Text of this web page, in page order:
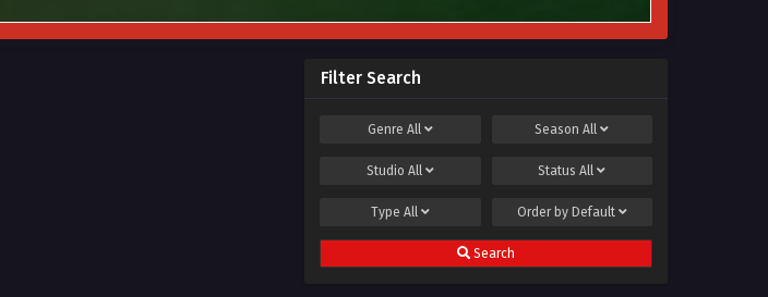
Filter Search
Genre All SeasonAll
Studio All StatusAll
Type All Order by Default
Search